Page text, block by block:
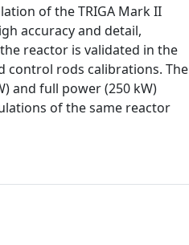
of the TRIGA Mark II
accuracy and detail,
reactor is validated in the
control rods calibrations. The
and full power (250 kW)
of the same reactor